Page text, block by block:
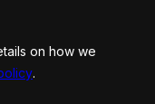
on how we
.